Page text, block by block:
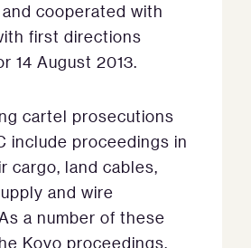
cooperated with
first directions
14 August 2013.
cartel prosecutions
include proceedings in
cargo, land cables,
and wire
a number of these
Koyo proceedings,